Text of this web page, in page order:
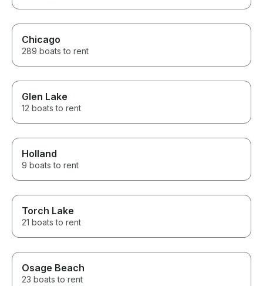
Chicago
289 boats to rent
Glen Lake
12 boats to rent
Holland
9 boats to rent
Torch Lake
21 boats to rent
Osage Beach
23 boats to rent